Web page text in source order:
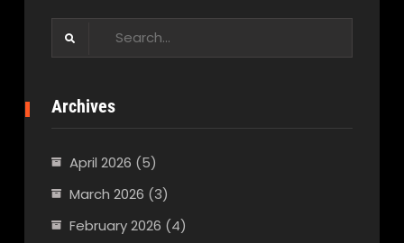
Archives
April 2026 (5)
March 2026 (3)
February 2026 (4)